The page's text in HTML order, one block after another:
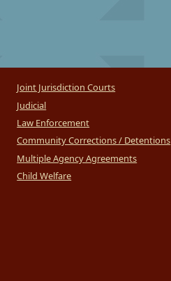
Joint Jurisdiction Courts
Judicial
Law Enforcement
Community Corrections / Detentions
Multiple Agency Agreements
Child Welfare